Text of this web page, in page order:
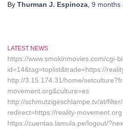
By Thurman J. Espinoza 9 months
LATEST NEWS
https://www.smokinmovies.com/cgi-
id=14&tag=toplist&trade=https://
http://3.15.174.31/home/
movement.org&culture=es
http://schmutzigeschlampe.tv/at/
redirect=https://reality-movement.org
https://cuentas.lamula.pe/logout/